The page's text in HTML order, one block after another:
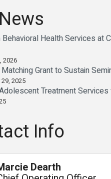
Behavioral Health Services at
2026
Grant to Sustain
2025
Treatment
Info
Dearth